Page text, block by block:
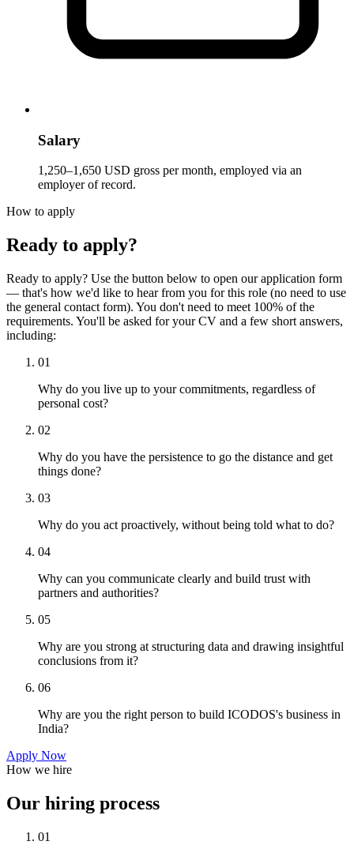
Salary
1,250–1,650 USD gross per month, employed via an
employer of record.
How to apply
Ready to apply?
Ready to apply? Use the button below to open our application form
— that's how we'd like to hear from you for this role (no need to use
the general contact form). You don't need to meet 100% of the
requirements. You'll be asked for your CV and a few short answers,
including:
01
Why do you live up to your commitments, regardless of
personal cost?
02
Why do you have the persistence to go the distance and get
things done?
03
Why do you act proactively, without being told what to do?
04
Why can you communicate clearly and build trust with
partners and authorities?
05
Why are you strong at structuring data and drawing insightful
conclusions from it?
06
Why are you the right person to build ICODOS's business in
India?
Apply Now
How we hire
Our hiring process
01